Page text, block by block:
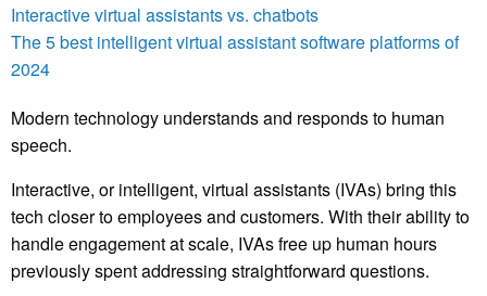
Interactive virtual assistants vs. chatbots
The 5 best intelligent virtual assistant software platforms of
2024
Modern technology understands and responds to human
speech.
Interactive, or intelligent, virtual assistants (IVAs) bring this
tech closer to employees and customers. With their ability to
handle engagement at scale, IVAs free up human hours
previously spent addressing straightforward questions.